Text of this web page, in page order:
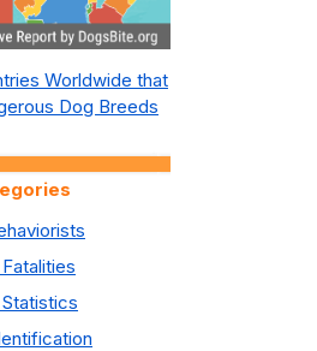
Worldwide that
Dog Breeds